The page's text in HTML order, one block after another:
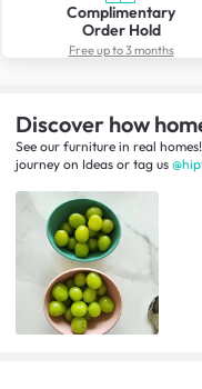
Complimentary
Order Hold
Free up to 3 months
Discover how
See our furniture in real
journey on Ideas or tag us